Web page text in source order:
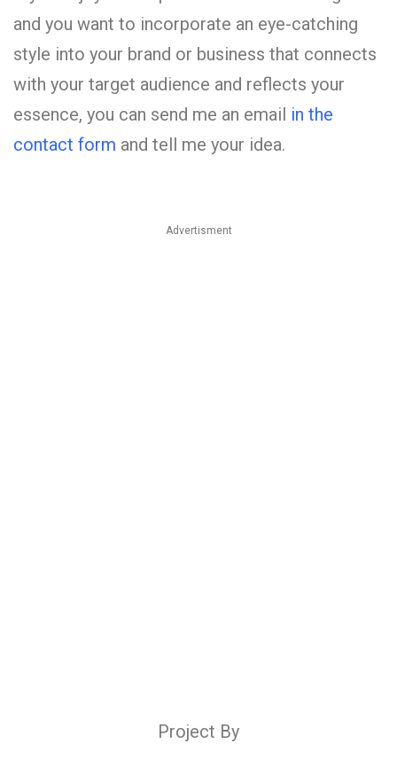
and you want to incorporate an eye-catching
style into your brand or business that connects
with your target audience and reflects your
essence, you can send me an email in the
contact form and tell me your idea.
Advertisment
Project By